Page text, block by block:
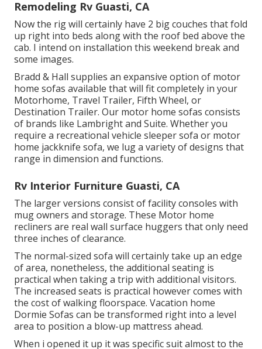
Remodeling Rv Guasti, CA
Now the rig will certainly have 2 big couches that fold
up right into beds along with the roof bed above the
cab. I intend on installation this weekend break and
some images.
Bradd & Hall supplies an expansive option of motor
home sofas available that will fit completely in your
Motorhome, Travel Trailer, Fifth Wheel, or
Destination Trailer. Our motor home sofas consists
of brands like Lambright and Suite. Whether you
require a recreational vehicle sleeper sofa or motor
home jackknife sofa, we lug a variety of designs that
range in dimension and functions.
Rv Interior Furniture Guasti, CA
The larger versions consist of facility consoles with
mug owners and storage. These Motor home
recliners are real wall surface huggers that only need
three inches of clearance.
The normal-sized sofa will certainly take up an edge
of area, nonetheless, the additional seating is
practical when taking a trip with additional visitors.
The increased seats is practical however comes with
the cost of walking floorspace. Vacation home
Dormie Sofas can be transformed right into a level
area to position a blow-up mattress ahead.
When i opened it up it was specific suit almost to the